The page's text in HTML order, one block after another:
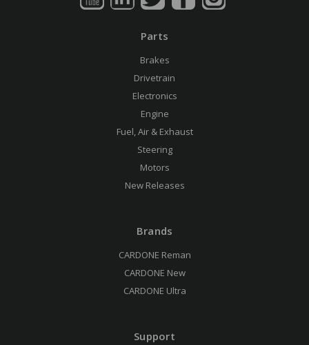
Parts
Brakes
Drivetrain
Electronics
Engine
Fuel, Air & Exhaust
Steering
Motors
New Releases
Brands
CARDONE Reman
CARDONE New
CARDONE Ultra
Support